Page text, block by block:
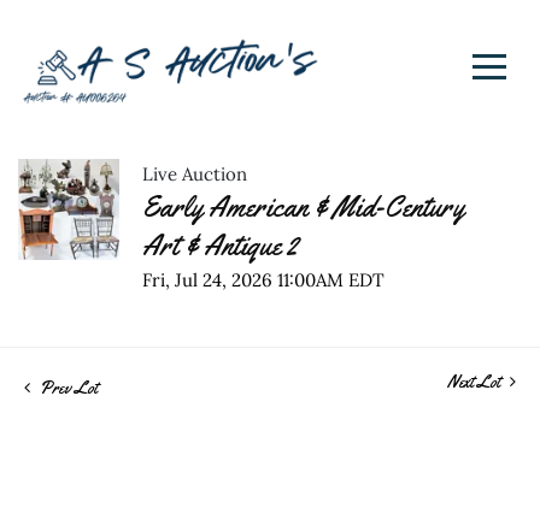
Live Auction
Early American & Mid-Century
Art & Antique 2
Fri, Jul 24, 2026 11:00AM EDT
Prev Lot Next Lot